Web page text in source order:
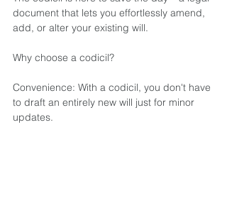
document that lets you effortlessly amend,
add, or alter your existing will.
Why choose a codicil?
Convenience: With a codicil, you don't have
to draft an entirely new will just for minor
updates.